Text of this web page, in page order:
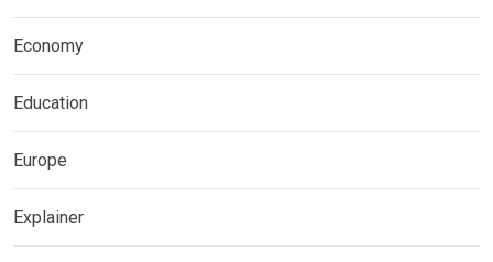
Economy
Education
Europe
Explainer